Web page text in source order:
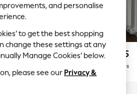
Back £1,075
Delivered in 5 Days
and personalise
to get the best shopping
change these settings at any
Manage Cookies’ below.
please see our Privacy &